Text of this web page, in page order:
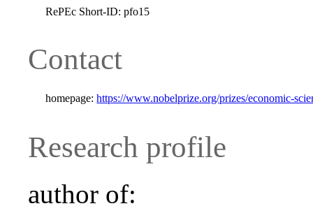
RePEc Short-ID: pfo15
Contact
homepage: https://www.nobelprize.org/prizes/economic-
Research profile
author of: